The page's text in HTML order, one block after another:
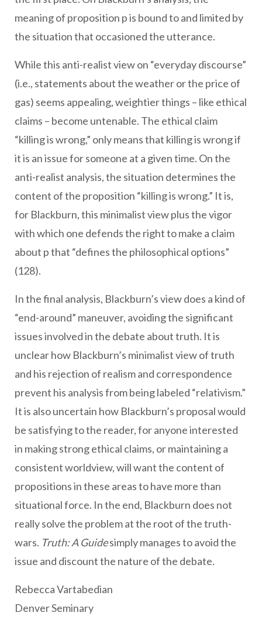
meaning of proposition p is bound to and limited by
the situation that occasioned the utterance.
While this anti-realist view on “everyday discourse”
(i.e., statements about the weather or the price of
gas) seems appealing, weightier things – like ethical
claims – become untenable. The ethical claim
“killing is wrong,” only means that killing is wrong if
it is an issue for someone at a given time. On the
anti-realist analysis, the situation determines the
content of the proposition “killing is wrong.” It is,
for Blackburn, this minimalist view plus the vigor
with which one defends the right to make a claim
about p that “defines the philosophical options”
(128).
In the final analysis, Blackburn’s view does a kind of
“end-around” maneuver, avoiding the significant
issues involved in the debate about truth. It is
unclear how Blackburn’s minimalist view of truth
and his rejection of realism and correspondence
prevent his analysis from being labeled “relativism.”
It is also uncertain how Blackburn’s proposal would
be satisfying to the reader, for anyone interested
in making strong ethical claims, or maintaining a
consistent worldview, will want the content of
propositions in these areas to have more than
situational force. In the end, Blackburn does not
really solve the problem at the root of the truth-
wars. Truth: A Guidesimply manages to avoid the
issue and discount the nature of the debate.
Rebecca Vartabedian
Denver Seminary